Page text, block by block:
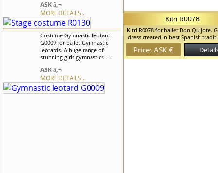
also be made for other
variations.Costume is
decorated with silver braid,
gentle lace and beautiful
applique. We can discuss with
you any changes in the
costume style. To discuss all
details of your order, please
ASK â‚¬
MORE DETAILS...
Costume Gymnastic leotard
G0009 for ballet Gymnastic
leotards. A huge range of
stunning girls gymnastics
highest standard. We can
discuss with you any changes
in the costume style. To discuss
all details of your order, please
ASK â‚¬
MORE DETAILS...
Kitri R0078
Kitri R0078 for ballet Don Quijote.
dress created in best Spanish
be used for various Spanish
can discuss with you any
costume style. To discuss all
Price: ASK €